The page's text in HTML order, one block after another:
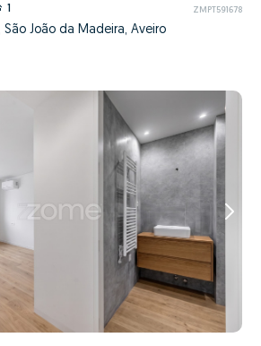
1 ZMPT591678
João da Madeira, Aveiro